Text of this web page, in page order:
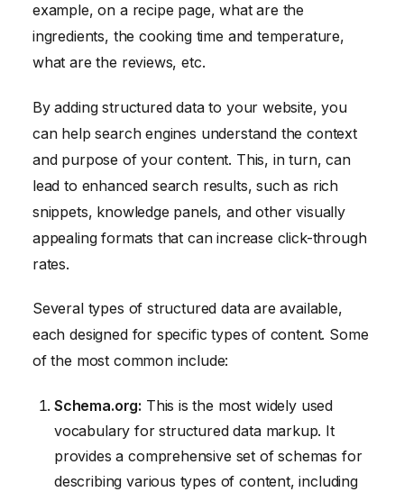
example, on a recipe page, what are the
ingredients, the cooking time and temperature,
what are the reviews, etc.
By adding structured data to your website, you
can help search engines understand the context
and purpose of your content. This, in turn, can
lead to enhanced search results, such as rich
snippets, knowledge panels, and other visually
appealing formats that can increase click-through
rates.
Several types of structured data are available,
each designed for specific types of content. Some
of the most common include:
Schema.org: This is the most widely used
vocabulary for structured data markup. It
provides a comprehensive set of schemas for
describing various types of content, including